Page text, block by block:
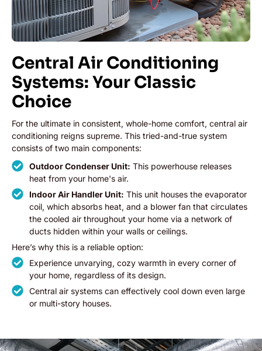
Central Air Conditioning
Systems: Your Classic
Choice
For the ultimate in consistent, whole-home comfort, central air
conditioning reigns supreme. This tried-and-true system
consists of two main components:
Outdoor Condenser Unit: This powerhouse releases
heat from your home's air.
Indoor Air Handler Unit: This unit houses the evaporator
coil, which absorbs heat, and a blower fan that circulates
the cooled air throughout your home via a network of
ducts hidden within your walls or ceilings.
Here’s why this is a reliable option:
Experience unvarying, cozy warmth in every corner of
your home, regardless of its design.
Central air systems can effectively cool down even large
or multi-story houses.